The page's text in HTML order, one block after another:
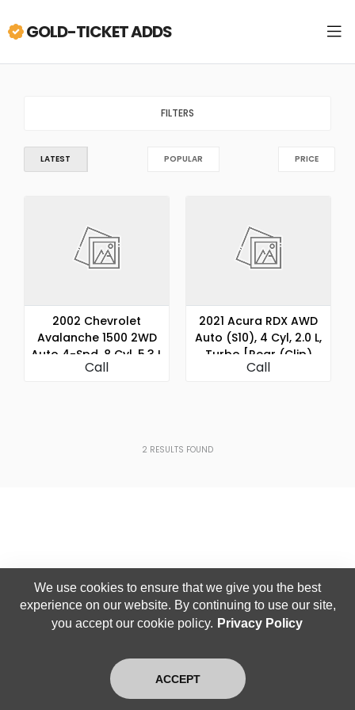
GOLD-TICKET ADDS
FILTERS
LATEST POPULAR PRICE
2002 Chevrolet
Avalanche 1500 2WD
Auto 4-Spd, 8 Cyl, 5.3 L
[Rear (Clip) Assembly]
Call
2021 Acura RDX AWD
Auto (S10), 4 Cyl, 2.0 L,
Turbo [Rear (Clip)
Assembly]
Call
2 RESULTS FOUND
Search Login
We use cookies to ensure that we give you the best
experience on our website. By continuing to use our site,
you accept our cookie policy. Privacy Policy
ACCEPT